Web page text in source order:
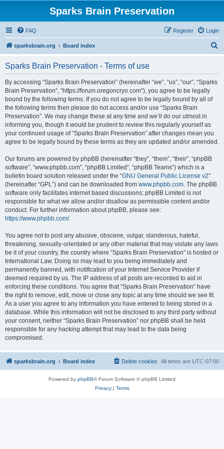
Sparks Brain Preservation
FAQ Login
Register
sparksbrain.org Board index
Sparks Brain Preservation - Terms of use
By accessing “Sparks Brain Preservation” (hereinafter “we”, “us”, “our”, “Sparks
Brain Preservation”, “https://forum.oregoncryo.com”), you agree to be legally
bound by the following terms. If you do not agree to be legally bound by all of
the following terms then please do not access and/or use “Sparks Brain
Preservation”. We may change these at any time and we’ll do our utmost in
informing you, though it would be prudent to review this regularly yourself as
your continued usage of “Sparks Brain Preservation” after changes mean you
agree to be legally bound by these terms as they are updated and/or amended.
Our forums are powered by phpBB (hereinafter “they”, “them”, “their”, “phpBB
software”, “www.phpbb.com”, “phpBB Limited”, “phpBB Teams”) which is a
bulletin board solution released under the “GNU General Public License v2”
(hereinafter “GPL”) and can be downloaded from www.phpbb.com. The phpBB
software only facilitates internet based discussions; phpBB Limited is not
responsible for what we allow and/or disallow as permissible content and/or
conduct. For further information about phpBB, please see:
https://www.phpbb.com/.
You agree not to post any abusive, obscene, vulgar, slanderous, hateful,
threatening, sexually-orientated or any other material that may violate any laws
be it of your country, the country where “Sparks Brain Preservation” is hosted or
International Law. Doing so may lead to you being immediately and
permanently banned, with notification of your Internet Service Provider if
deemed required by us. The IP address of all posts are recorded to aid in
enforcing these conditions. You agree that “Sparks Brain Preservation” have
the right to remove, edit, move or close any topic at any time should we see fit.
As a user you agree to any information you have entered to being stored in a
database. While this information will not be disclosed to any third party without
your consent, neither “Sparks Brain Preservation” nor phpBB shall be held
responsible for any hacking attempt that may lead to the data being
compromised.
sparksbrain.org Board index All times are UTC-07:00
Delete cookies
Powered by phpBB® Forum Software © phpBB Limited
Privacy| Terms